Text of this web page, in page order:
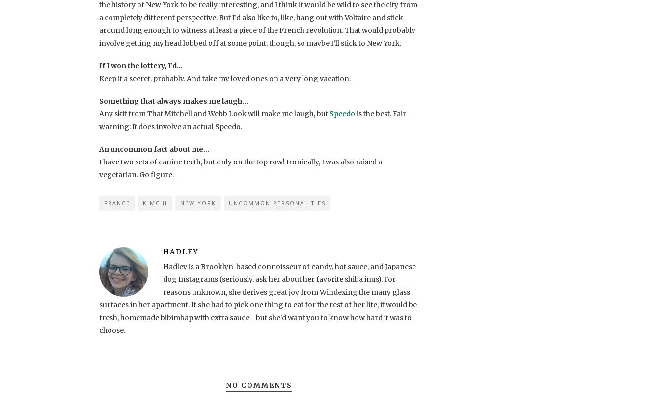
the history of New York to be really interesting, and I think it would be wild to see the city from
a completely different perspective. But I’d also like to, like, hang out with Voltaire and stick
around long enough to witness at least a piece of the French revolution. That would probably
involve getting my head lobbed off at some point, though, so maybe I’ll stick to New York.
If I won the lottery, I’d…
Keep it a secret, probably. And take my loved ones on a very long vacation.
Something that always makes me laugh…
Any skit from That Mitchell and Webb Look will make me laugh, but Speedo is the best. Fair
warning: It does involve an actual Speedo.
An uncommon fact about me…
I have two sets of canine teeth, but only on the top row! Ironically, I was also raised a
vegetarian. Go figure.
FRANCE KIMCHI NEW YORK UNCOMMON PERSONALITIES
HADLEY
Hadley is a Brooklyn-based connoisseur of candy, hot sauce, and Japanese
dog Instagrams (seriously, ask her about her favorite shiba inus). For
reasons unknown, she derives great joy from Windexing the many glass
surfaces in her apartment. If she had to pick one thing to eat for the rest of her life, it would be
fresh, homemade bibimbap with extra sauce—but she'd want you to know how hard it was to
choose.
NO COMMENTS